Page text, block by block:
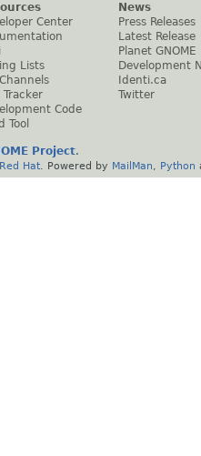
Center
Lists
Channels
Tracker
Code
Tool
News
Press Releases
Latest Release
Planet GNOME
Development
Identi.ca
Twitter
Project.
Red Hat . Powered by MailMan Python